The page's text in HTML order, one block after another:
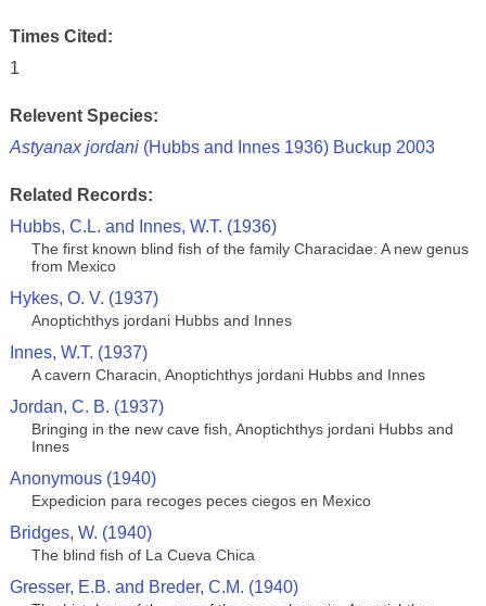
Times Cited:
1
Relevent Species:
Astyanax jordani(Hubbs and Innes 1936) Buckup 2003
Related Records:
Hubbs, C.L. and Innes, W.T. (1936)
The first known blind fish of the family Characidae: A new genus
from Mexico
Hykes, O. V. (1937)
Anoptichthys jordani Hubbs and Innes
Innes, W.T. (1937)
A cavern Characin, Anoptichthys jordani Hubbs and Innes
Jordan, C. B. (1937)
Bringing in the new cave fish, Anoptichthys jordani Hubbs and
Innes
Anonymous (1940)
Expedicion para recoges peces ciegos en Mexico
Bridges, W. (1940)
The blind fish of La Cueva Chica
Gresser, E.B. and Breder, C.M. (1940)